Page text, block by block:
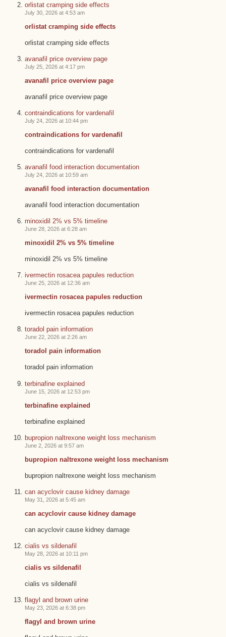
orlistat cramping side effects
July 30, 2026 at 4:53 am
orlistat cramping side effects
orlistat cramping side effects
avanafil price overview page
July 25, 2026 at 4:17 pm
avanafil price overview page
avanafil price overview page
contraindications for vardenafil
July 24, 2026 at 10:44 pm
contraindications for vardenafil
contraindications for vardenafil
avanafil food interaction documentation
July 24, 2026 at 10:59 am
avanafil food interaction documentation
avanafil food interaction documentation
minoxidil 2% vs 5% timeline
June 28, 2026 at 6:28 am
minoxidil 2% vs 5% timeline
minoxidil 2% vs 5% timeline
ivermectin rosacea papules reduction
June 25, 2026 at 12:36 am
ivermectin rosacea papules reduction
ivermectin rosacea papules reduction
toradol pain information
June 22, 2026 at 2:26 am
toradol pain information
toradol pain information
terbinafine explained
June 15, 2026 at 12:53 pm
terbinafine explained
terbinafine explained
bupropion naltrexone weight loss mechanism
June 2, 2026 at 9:57 am
bupropion naltrexone weight loss mechanism
bupropion naltrexone weight loss mechanism
can acyclovir cause kidney damage
May 31, 2026 at 5:45 am
can acyclovir cause kidney damage
can acyclovir cause kidney damage
cialis vs sildenafil
May 28, 2026 at 10:11 pm
cialis vs sildenafil
cialis vs sildenafil
flagyl and brown urine
May 23, 2026 at 6:38 pm
flagyl and brown urine